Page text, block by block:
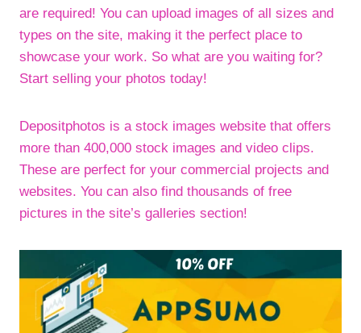
are required! You can upload images of all sizes and
types on the site, making it the perfect place to
showcase your work. So what are you waiting for?
Start selling your photos today!
Depositphotos is a stock images website that offers
more than 400,000 stock images and video clips.
These are perfect for your commercial projects and
websites. You can also find thousands of free
pictures in the site’s galleries section!